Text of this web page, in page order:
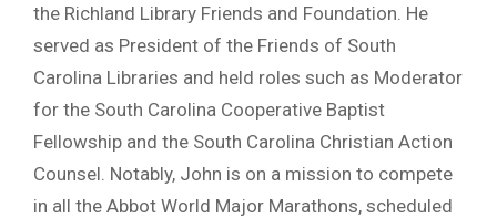
the Richland Library Friends and Foundation. He
served as President of the Friends of South
Carolina Libraries and held roles such as Moderator
for the South Carolina Cooperative Baptist
Fellowship and the South Carolina Christian Action
Counsel. Notably, John is on a mission to compete
in all the Abbot World Major Marathons, scheduled